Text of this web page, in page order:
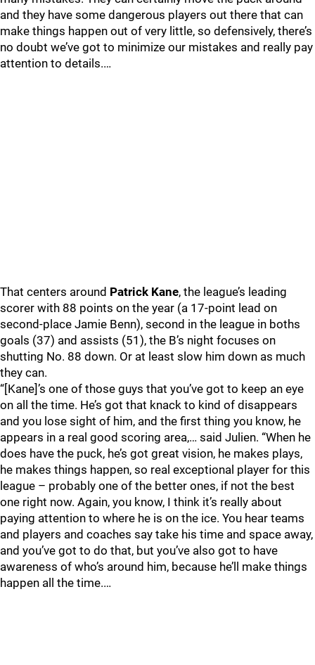
and they have some dangerous players out there that can
make things happen out of very little, so defensively, there’s
no doubt we’ve got to minimize our mistakes and really pay
attention to details.…
That centers around Patrick Kane, the league’s leading
scorer with 88 points on the year (a 17-point lead on
second-place Jamie Benn), second in the league in boths
goals (37) and assists (51), the B’s night focuses on
shutting No. 88 down. Or at least slow him down as much
they can.
“[Kane]’s one of those guys that you’ve got to keep an eye
on all the time. He’s got that knack to kind of disappears
and you lose sight of him, and the first thing you know, he
appears in a real good scoring area,… said Julien. “When he
does have the puck, he’s got great vision, he makes plays,
he makes things happen, so real exceptional player for this
league – probably one of the better ones, if not the best
one right now. Again, you know, I think it’s really about
paying attention to where he is on the ice. You hear teams
and players and coaches say take his time and space away,
and you’ve got to do that, but you’ve also got to have
awareness of who’s around him, because he’ll make things
happen all the time.…